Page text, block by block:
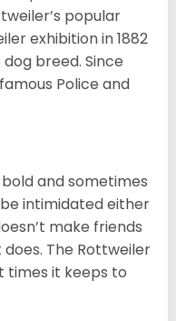
popular
exhibition in 1882
breed. Since
Police and
and sometimes
intimidated either
make friends
The Rottweiler
times it keeps to